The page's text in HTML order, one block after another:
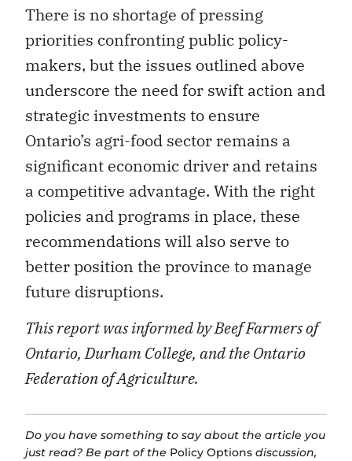
There is no shortage of pressing
priorities confronting public policy-
makers, but the issues outlined above
underscore the need for swift action and
strategic investments to ensure
Ontario’s agri-food sector remains a
significant economic driver and retains
a competitive advantage. With the right
policies and programs in place, these
recommendations will also serve to
better position the province to manage
future disruptions.
This report was informed by Beef Farmers of
Ontario, Durham College, and the Ontario
Federation of Agriculture.
Do you have something to say about the article you
just read? Be part of the Policy Options discussion,